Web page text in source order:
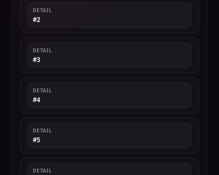
DETAIL
#2
DETAIL
#3
DETAIL
#4
DETAIL
#5
DETAIL